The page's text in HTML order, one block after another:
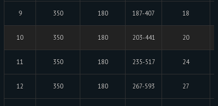
9 350 180 187-407 18
10 350 180 203-441 20
11 350 180 235-517 24
12 350 180 267-593 27